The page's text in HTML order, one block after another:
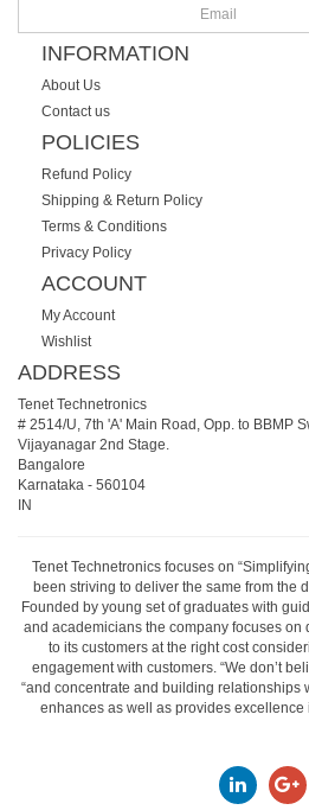
INFORMATION
About Us
Contact us
POLICIES
Refund Policy
Shipping & Return Policy
Terms & Conditions
Privacy Policy
ACCOUNT
My Account
Wishlist
ADDRESS
Tenet Technetronics
# 2514/U, 7th 'A' Main Road, Opp. to BBMP
Vijayanagar 2nd Stage.
Bangalore
Karnataka - 560104
IN
Tenet Technetronics focuses on
been striving to deliver the same from the
Founded by young set of graduates with
and academicians the company focuses
to its customers at the right cost
engagement with customers. “We don’t
“and concentrate and building relationships
enhances as well as provides excellence